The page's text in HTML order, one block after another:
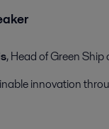
, Head of Green Ship
innovation